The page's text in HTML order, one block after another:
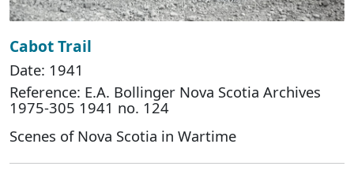
Cabot Trail
Date: 1941
Reference: E.A. Bollinger Nova Scotia Archives
1975-305 1941 no. 124
Scenes of Nova Scotia in Wartime